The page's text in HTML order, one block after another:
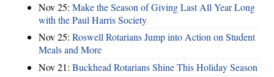
Nov 25: Make the Season of Giving Last All Year Long
with the Paul Harris Society
Nov 25: Roswell Rotarians Jump into Action on Student
Meals and More
Nov 21: Buckhead Rotarians Shine This Holiday Season